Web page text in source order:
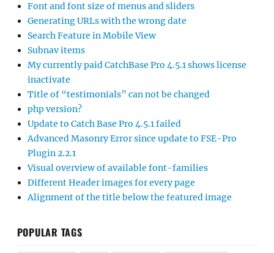
Font and font size of menus and sliders
Generating URLs with the wrong date
Search Feature in Mobile View
Subnav items
My currently paid CatchBase Pro 4.5.1 shows license
inactivate
Title of “testimonials” can not be changed
php version?
Update to Catch Base Pro 4.5.1 failed
Advanced Masonry Error since update to FSE-Pro
Plugin 2.2.1
Visual overview of available font-families
Different Header images for every page
Alignment of the title below the featured image
POPULAR TAGS